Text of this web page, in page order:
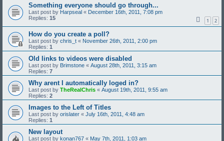
Something everyone should go through...
Last post by Harpseal « December 16th, 2011, 7:08 pm
Replies: 15 1 2
How do you create a poll?
Last post by chris_t « November 26th, 2011, 2:00 pm
Replies: 1
Old links to videos were disabled
Last post by Brimstone « August 28th, 2011, 3:15 am
Replies: 7
Why arent I automatically loged in?
Last post by TheRealChris « August 19th, 2011, 9:55 am
Replies: 2
Images to the Left of Titles
Last post by orislater « July 16th, 2011, 4:48 am
Replies: 1
New layout
Last post by konan767 « May 7th, 2011, 1:03 am